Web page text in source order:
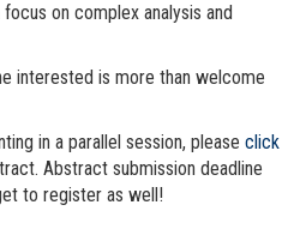
on complex analysis and
interested is more than welcome
in a parallel session, please click
Abstract submission deadline
to register as well!